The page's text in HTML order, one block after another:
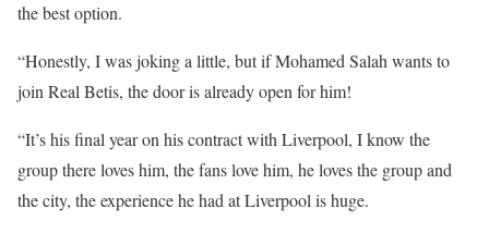
the best option.
“Honestly, I was joking a little, but if Mohamed Salah wants to
join Real Betis, the door is already open for him!
“It’s his final year on his contract with Liverpool, I know the
group there loves him, the fans love him, he loves the group and
the city, the experience he had at Liverpool is huge.